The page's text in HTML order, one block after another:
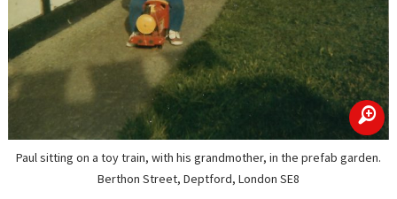
zoom
Paul sitting on a toy train, with his grandmother, in the prefab garden.
Berthon Street, Deptford, London SE8